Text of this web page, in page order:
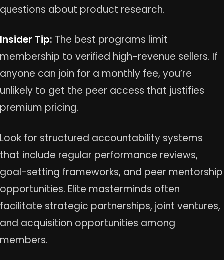
questions about product research.
Insider Tip: The best programs limit
membership to verified high-revenue sellers. If
anyone can join for a monthly fee, you’re
unlikely to get the peer access that justifies
premium pricing.
Look for structured accountability systems
that include regular performance reviews,
goal-setting frameworks, and peer mentorship
opportunities. Elite masterminds often
facilitate strategic partnerships, joint ventures,
and acquisition opportunities among
members.